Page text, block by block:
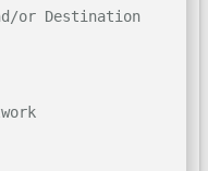
or Destination